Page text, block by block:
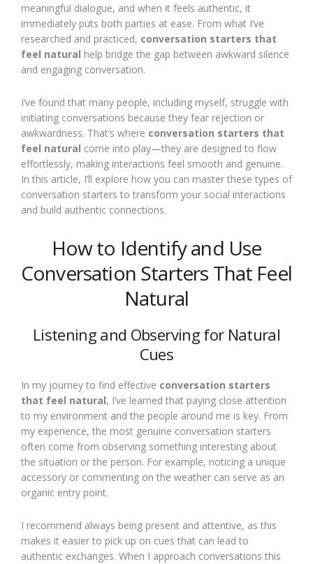
meaningful dialogue, and when it feels authentic, it
immediately puts both parties at ease. From what I’ve
researched and practiced, conversation starters that
feel natural help bridge the gap between awkward silence
and engaging conversation.
I’ve found that many people, including myself, struggle with
initiating conversations because they fear rejection or
awkwardness. That’s where conversation starters that
feel natural come into play—they are designed to flow
effortlessly, making interactions feel smooth and genuine.
In this article, I’ll explore how you can master these types of
conversation starters to transform your social interactions
and build authentic connections.
How to Identify and Use
Conversation Starters That Feel
Natural
Listening and Observing for Natural
Cues
In my journey to find effective conversation starters
that feel natural, I’ve learned that paying close attention
to my environment and the people around me is key. From
my experience, the most genuine conversation starters
often come from observing something interesting about
the situation or the person. For example, noticing a unique
accessory or commenting on the weather can serve as an
organic entry point.
I recommend always being present and attentive, as this
makes it easier to pick up on cues that can lead to
authentic exchanges. When I approach conversations this